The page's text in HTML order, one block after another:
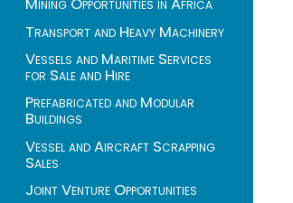
Mining Opportunities in Africa
Transport and Heavy Machinery
Vessels and Maritime Services
for Sale and Hire
Prefabricated and Modular
Buildings
Vessel and Aircraft Scrapping
Sales
Joint Venture Opportunities